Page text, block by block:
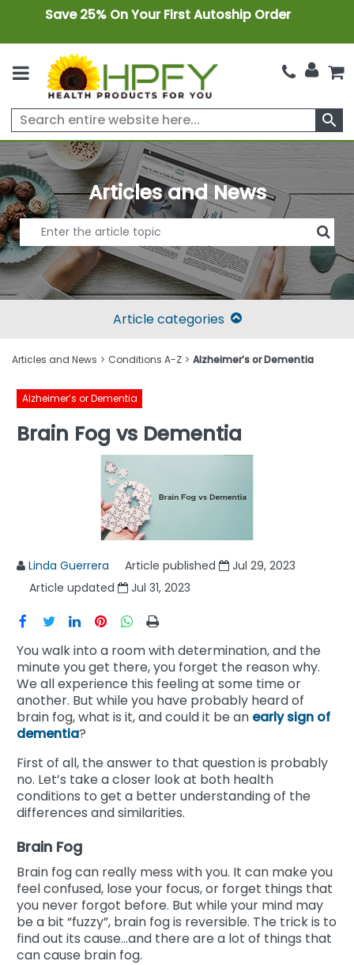
Save 25% On Your First Autoship Order
search
Articles and News
Article categories
Articles and News Conditions A-Z Alzheimer’s or Dementia
Alzheimer’s or Dementia
Brain Fog vs Dementia
Linda Guerrera Article published
Jul 29, 2023
Article updated
Jul 31, 2023
You walk into a room with determination, and the
minute you get there, you forget the reason why.
We all experience this feeling at some time or
another. But while you have probably heard of
brain fog, what is it, and could it be an early sign of
dementia?
First of all, the answer to that question is probably
no. Let’s take a closer look at both health
conditions to get a better understanding of the
differences and similarities.
Brain Fog
Brain fog can really mess with you. It can make you
feel confused, lose your focus, or forget things that
you never forgot before. But while your mind may
be a bit “fuzzy”, brain fog is reversible. The trick is to
find out its cause...and there are a lot of things that
can cause brain fog.